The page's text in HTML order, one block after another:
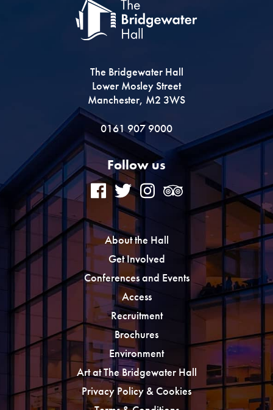
The Bridgewater Hall
Lower Mosley Street
Manchester, M2 3WS
0161 907 9000
Follow us
About the Hall
Get Involved
Conferences and Events
Access
Recruitment
Brochures
Environment
Art at The Bridgewater Hall
Privacy Policy & Cookies